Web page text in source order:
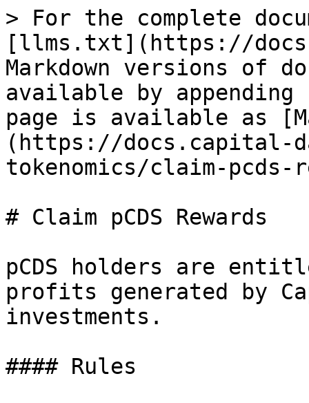
> For the complete
[llms.txt](https://
Markdown versions of
available by
page is available as
(https://docs.capital-
tokenomics/claim-pcds-
# Claim pCDS Rewards
pCDS holders are
profits generated by
investments.
#### Rules